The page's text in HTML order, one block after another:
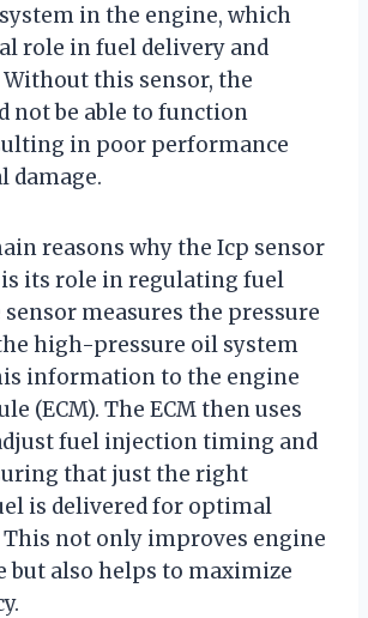
in the engine, which
role in fuel delivery and
this sensor, the
not be able to function
in poor performance
damage.
reasons why the Icp sensor
is its role in regulating fuel
sensor measures the pressure
high-pressure oil system
information to the engine
(ECM). The ECM then uses
fuel injection timing and
that just the right
is delivered for optimal
not only improves engine
but also helps to maximize